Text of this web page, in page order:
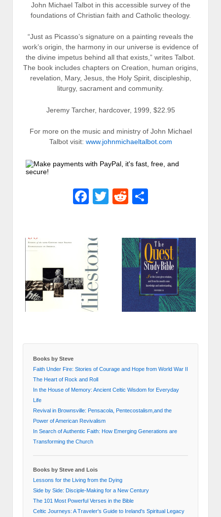
John Michael Talbot in this accessible survey of the
foundations of Christian faith and Catholic theology.
“Just as Picasso’s signature on a painting reveals the
work’s origin, the harmony in our universe is evidence of
the divine impetus behind all that exists,” writes Talbot.
The book includes chapters on Creation, human origins,
revelation, Mary, Jesus, the Holy Spirit, discipleship,
liturgy, sacrament and community.
Jeremy Tarcher, hardcover, 1999, $22.95
For more on the music and ministry of John Michael
Talbot visit: www.johnmichaeltalbot.com
Facebook
TwitterReddit
Books by Steve
Faith Under Fire: Stories of Courage and Hope from World War II
The Heart of Rock and Roll
In the House of Memory: Ancient Celtic Wisdom for Everyday
Life
Revival in Brownsville: Pensacola, Pentecostalism,and the
Power of American Revivalism
In Search of Authentic Faith: How Emerging Generations are
Transforming the Church
Books by Steve and Lois
Lessons for the Living from the Dying
Side by Side: Disciple-Making for a New Century
The 101 Most Powerful Verses in the Bible
Celtic Journeys: A Traveler's Guide to Ireland's Spiritual Legacy